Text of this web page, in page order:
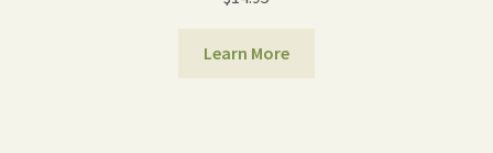
Learn More